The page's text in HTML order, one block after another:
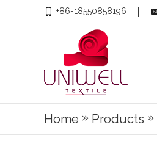
+86-18550858196
Home » Products »